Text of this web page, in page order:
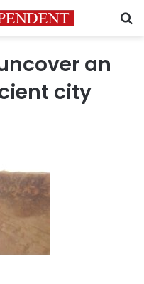
an
city